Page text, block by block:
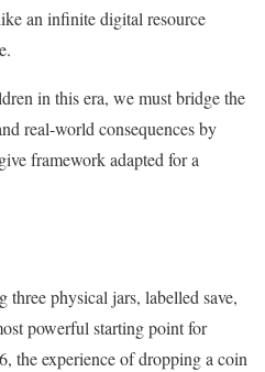
an infinite digital resource
in this era, we must bridge the
real-world consequences by
framework adapted for a
physical jars, labelled save,
powerful starting point for
the experience of dropping a coin